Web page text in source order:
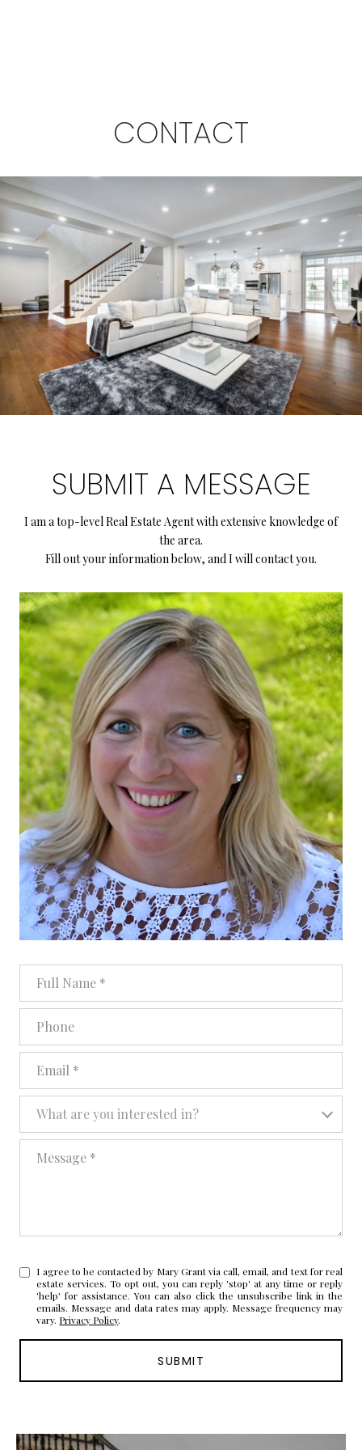
CONTACT
SUBMIT A MESSAGE
I am a top-level Real Estate Agent with extensive knowledge of
the area.
Fill out your information below, and I will contact you.
Full Name
Phone
What are you interested in?
What are you interested in?
I agree to be contacted by Mary Grant via call, email, and text for real
estate services. To opt out, you can reply 'stop' at any time or reply
'help' for assistance. You can also click the unsubscribe link in the
emails. Message and data rates may apply. Message frequency may
vary. Privacy Policy.
SUBMIT